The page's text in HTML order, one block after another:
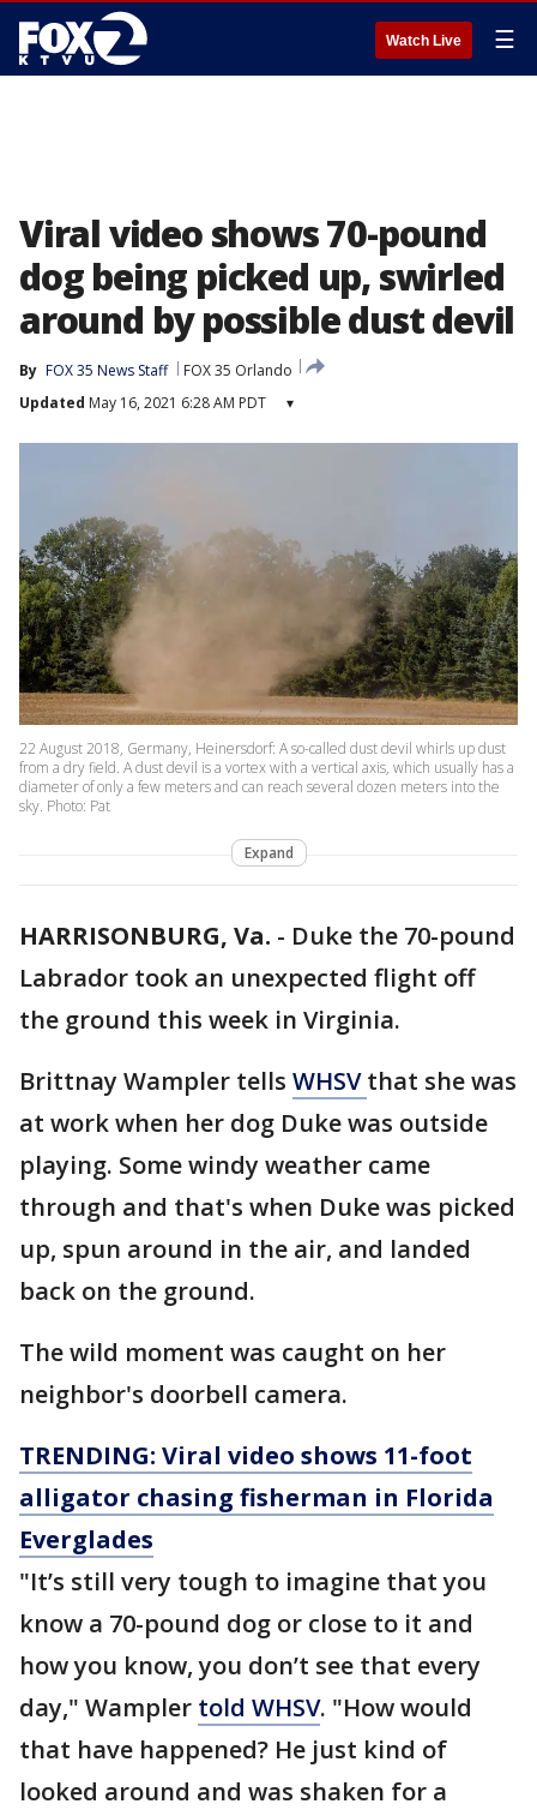
Watch Live ☰
Viral video shows 70-pound
dog being picked up, swirled
around by possible dust devil
By FOX 35 News Staff
FOX 35 Orlando
Updated May 16, 2021 6:28 AM PDT ▾
22 August 2018, Germany, Heinersdorf: A so-called dust devil whirls up dust
from a dry field. A dust devil is a vortex with a vertical axis, which usually has a
diameter of only a few meters and can reach several dozen meters into the
sky. Photo: Pat
Expand
HARRISONBURG, Va. - Duke the 70-pound
Labrador took an unexpected flight off
the ground this week in Virginia.
Brittnay Wampler tells WHSVthat she was
at work when her dog Duke was outside
playing. Some windy weather came
through and that's when Duke was picked
up, spun around in the air, and landed
back on the ground.
The wild moment was caught on her
neighbor's doorbell camera.
TRENDING: Viral video shows 11-foot
alligator chasing fisherman in Florida
Everglades
"It’s still very tough to imagine that you
know a 70-pound dog or close to it and
how you know, you don’t see that every
day," Wampler told WHSV. "How would
that have happened? He just kind of
looked around and was shaken for a